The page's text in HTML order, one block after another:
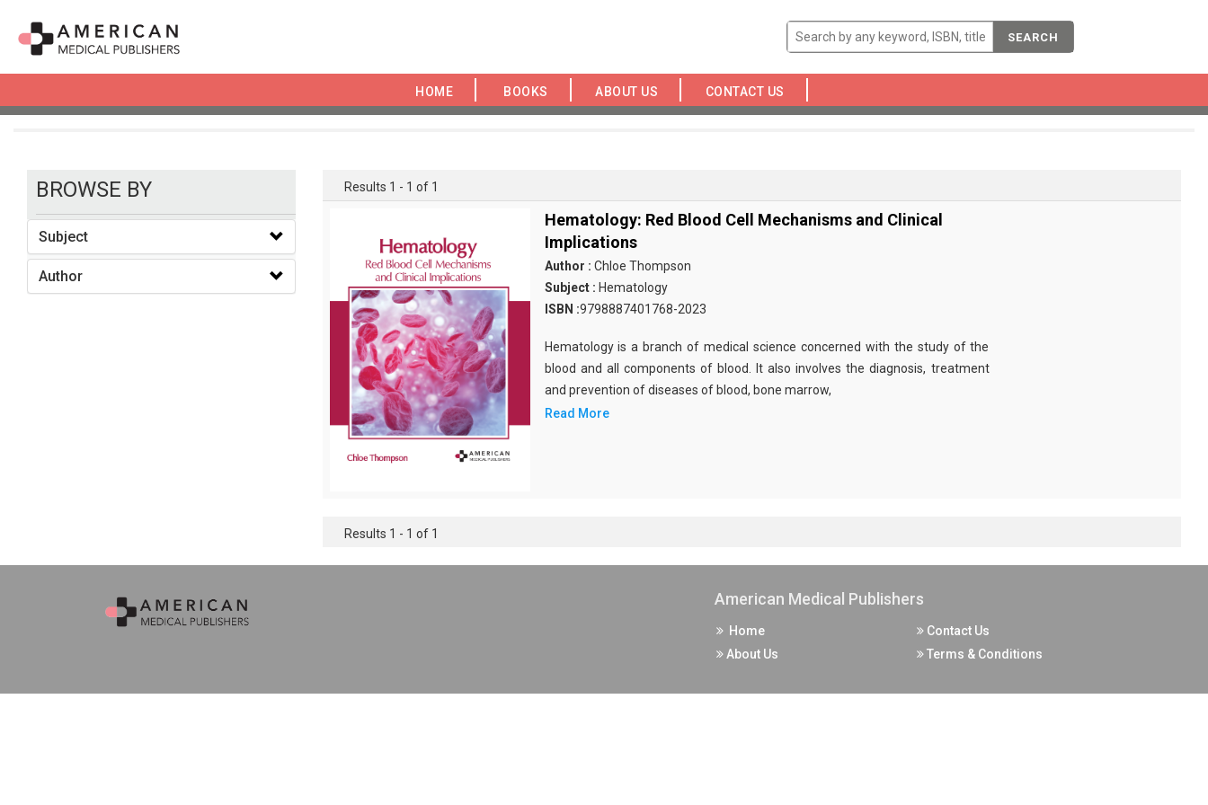
SEARCH
HOME BOOKS ABOUT US CONTACT US
BROWSE BY
Subject
Author
Results 1 - 1 of 1
Hematology: Red Blood Cell Mechanisms and Clinical
Implications
Author : Chloe Thompson
Subject : Hematology
ISBN :9798887401768-2023
Hematology is a branch of medical science concerned with the study of the
blood and all components of blood. It also involves the diagnosis, treatment
and prevention of diseases of blood, bone marrow,
Read More
Results 1 - 1 of 1
American Medical Publishers
Home
About Us
Contact Us
Terms & Conditions